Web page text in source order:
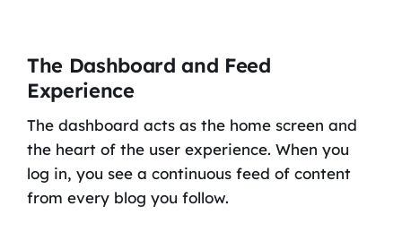
The Dashboard and Feed
Experience
The dashboard acts as the home screen and
the heart of the user experience. When you
log in, you see a continuous feed of content
from every blog you follow.